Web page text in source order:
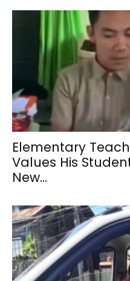
Elementary
Values His
New...